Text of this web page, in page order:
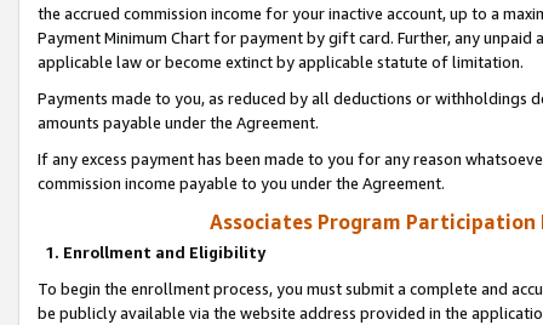
the accrued commission income for your inactive account, up to a
Payment Minimum Chart for payment by gift card. Further, any
applicable law or become extinct by applicable statute of limitation.
Payments made to you, as reduced by all deductions or
amounts payable under the Agreement.
If any excess payment has been made to you for any reason
commission income payable to you under the Agreement.
Associates Program Participation
1. Enrollment and Eligibility
To begin the enrollment process, you must submit a complete and
be publicly available via the website address provided in the